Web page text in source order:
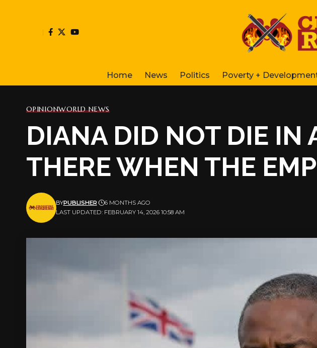
Home News Politics Poverty +
OPINIONWORLD NEWS
DIANA DID NOT DIE IN
THERE WHEN THE
LAST UPDATED: FEBRUARY 14, 2026 10:58 AM
BYPUBLISHER 6 MONTHS AGO